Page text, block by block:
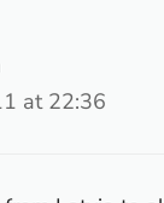
at 22:36